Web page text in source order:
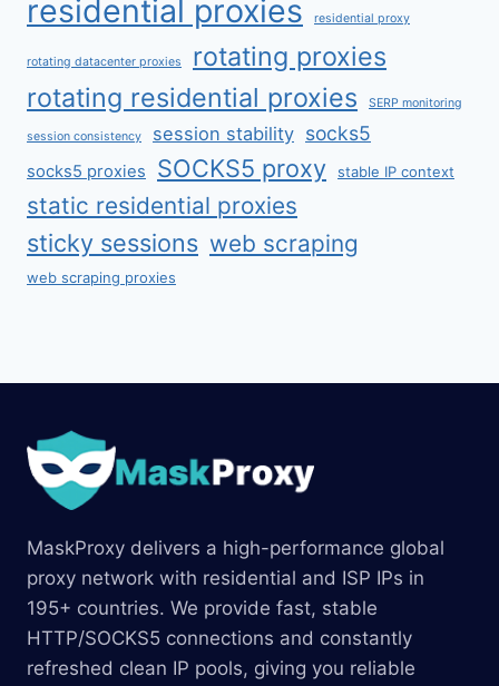
residential proxies residential proxy
rotating datacenter proxies
rotating proxies
rotating residential proxies
SERP monitoring
session consistency session stability socks5
socks5 proxies SOCKS5 proxy stable IP context
static residential proxies
sticky sessions web scraping
web scraping proxies
MaskProxy delivers a high-performance global
proxy network with residential and ISP IPs in
195+ countries. We provide fast, stable
HTTP/SOCKS5 connections and constantly
refreshed clean IP pools, giving you reliable